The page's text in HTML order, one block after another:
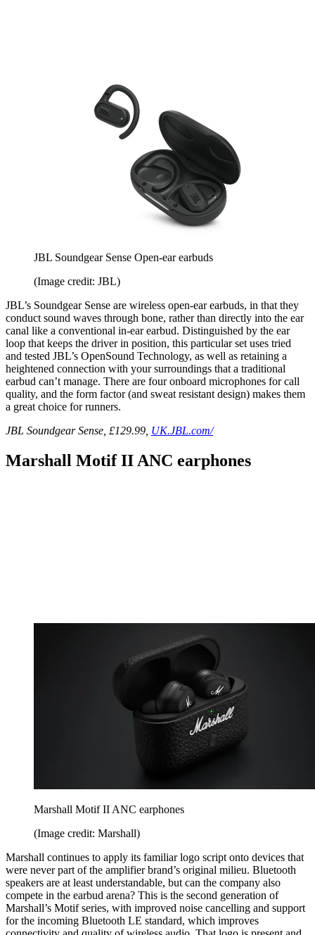
JBL Soundgear Sense Open-ear earbuds
(Image credit: JBL)
JBL’s Soundgear Sense are wireless open-ear earbuds, in that they
conduct sound waves through bone, rather than directly into the ear
canal like a conventional in-ear earbud. Distinguished by the ear
loop that keeps the driver in position, this particular set uses tried
and tested JBL’s OpenSound Technology, as well as retaining a
heightened connection with your surroundings that a traditional
earbud can’t manage. There are four onboard microphones for call
quality, and the form factor (and sweat resistant design) makes them
a great choice for runners.
JBL Soundgear Sense, £129.99, UK.JBL.com/
Marshall Motif II ANC earphones
Marshall Motif II ANC earphones
(Image credit: Marshall)
Marshall continues to apply its familiar logo script onto devices that
were never part of the amplifier brand’s original milieu. Bluetooth
speakers are at least understandable, but can the company also
compete in the earbud arena? This is the second generation of
Marshall’s Motif series, with improved noise cancelling and support
for the incoming Bluetooth LE standard, which improves